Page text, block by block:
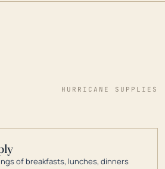
HURRICANE SUPPLIES
of breakfasts, lunches, dinners